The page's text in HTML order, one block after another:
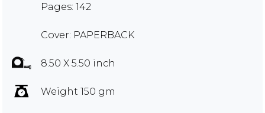
Pages: 142
Cover: PAPERBACK
8.50 X 5.50 inch
Weight 150 gm